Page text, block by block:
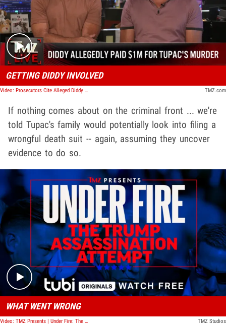
Play video content
GETTING DIDDY INVOLVED
Video: Prosecutors Cite Alleged Diddy Hit on Tupac, Try to Block Keefe D's Release | TMZ Live TMZ.com
If nothing comes about on the criminal front ... we're
told Tupac's family would potentially look into filing a
wrongful death suit -- again, assuming they uncover
evidence to do so.
Play video content
WHAT WENT WRONG
Video: TMZ Presents | Under Fire: The Trump Assassination Attempt TMZ Studios